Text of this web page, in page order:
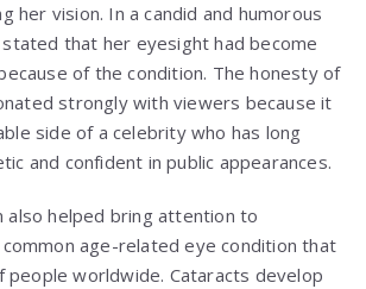
her vision. In a candid and humorous
that her eyesight had become
of the condition. The honesty of
strongly with viewers because it
side of a celebrity who has long
and confident in public appearances.
also helped bring attention to
age-related eye condition that
people worldwide. Cataracts develop